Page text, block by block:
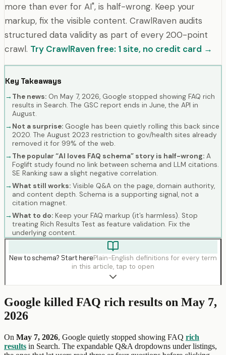
more than ever for AI", is half-wrong. Keep your
markup, fix the visible content. CrawlRaven audits
structured data validity as part of every 200-point
crawl. Try CrawlRaven free: 1 site, no credit card →
Key Takeaways
→ The news: On May 7, 2026, Google stopped showing FAQ rich
results in Search. The GSC report ends in June, the API in
August.
→ Not a surprise: Google has been quietly rolling this back since
2020. The August 2023 restriction to gov/health sites already
removed it for 99% of the web.
→ The popular “AI loves FAQ schema” story is half-wrong: A
Foglift study found no link between schema and LLM citations.
SE Ranking saw a slight negative correlation.
→What still works: Visible Q&A on the page, domain authority,
and content depth. Schema is a supporting signal, not a
citation magnet.
→What to do: Keep your FAQ markup (it’s harmless). Stop
treating Rich Results Test as feature validation. Fix the
underlying content.
New to schema? Start herePlain-English definitions for every term
in this article, tap to open
Google killed FAQ rich results on May 7,
2026
On May 7, 2026, Google quietly stopped showing FAQ rich
results in Search. The expandable Q&A dropdowns under listings,